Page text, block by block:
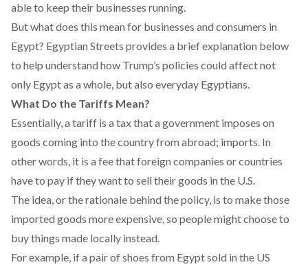
able to keep their businesses running.
But what does this mean for businesses and consumers in
Egypt? Egyptian Streets provides a brief explanation below
to help understand how Trump’s policies could affect not
only Egypt as a whole, but also everyday Egyptians.
What Do the Tariffs Mean?
Essentially, a tariff is a tax that a government imposes on
goods coming into the country from abroad; imports. In
other words, it is a fee that foreign companies or countries
have to pay if they want to sell their goods in the U.S.
The idea, or the rationale behind the policy, is to make those
imported goods more expensive, so people might choose to
buy things made locally instead.
For example, if a pair of shoes from Egypt sold in the US